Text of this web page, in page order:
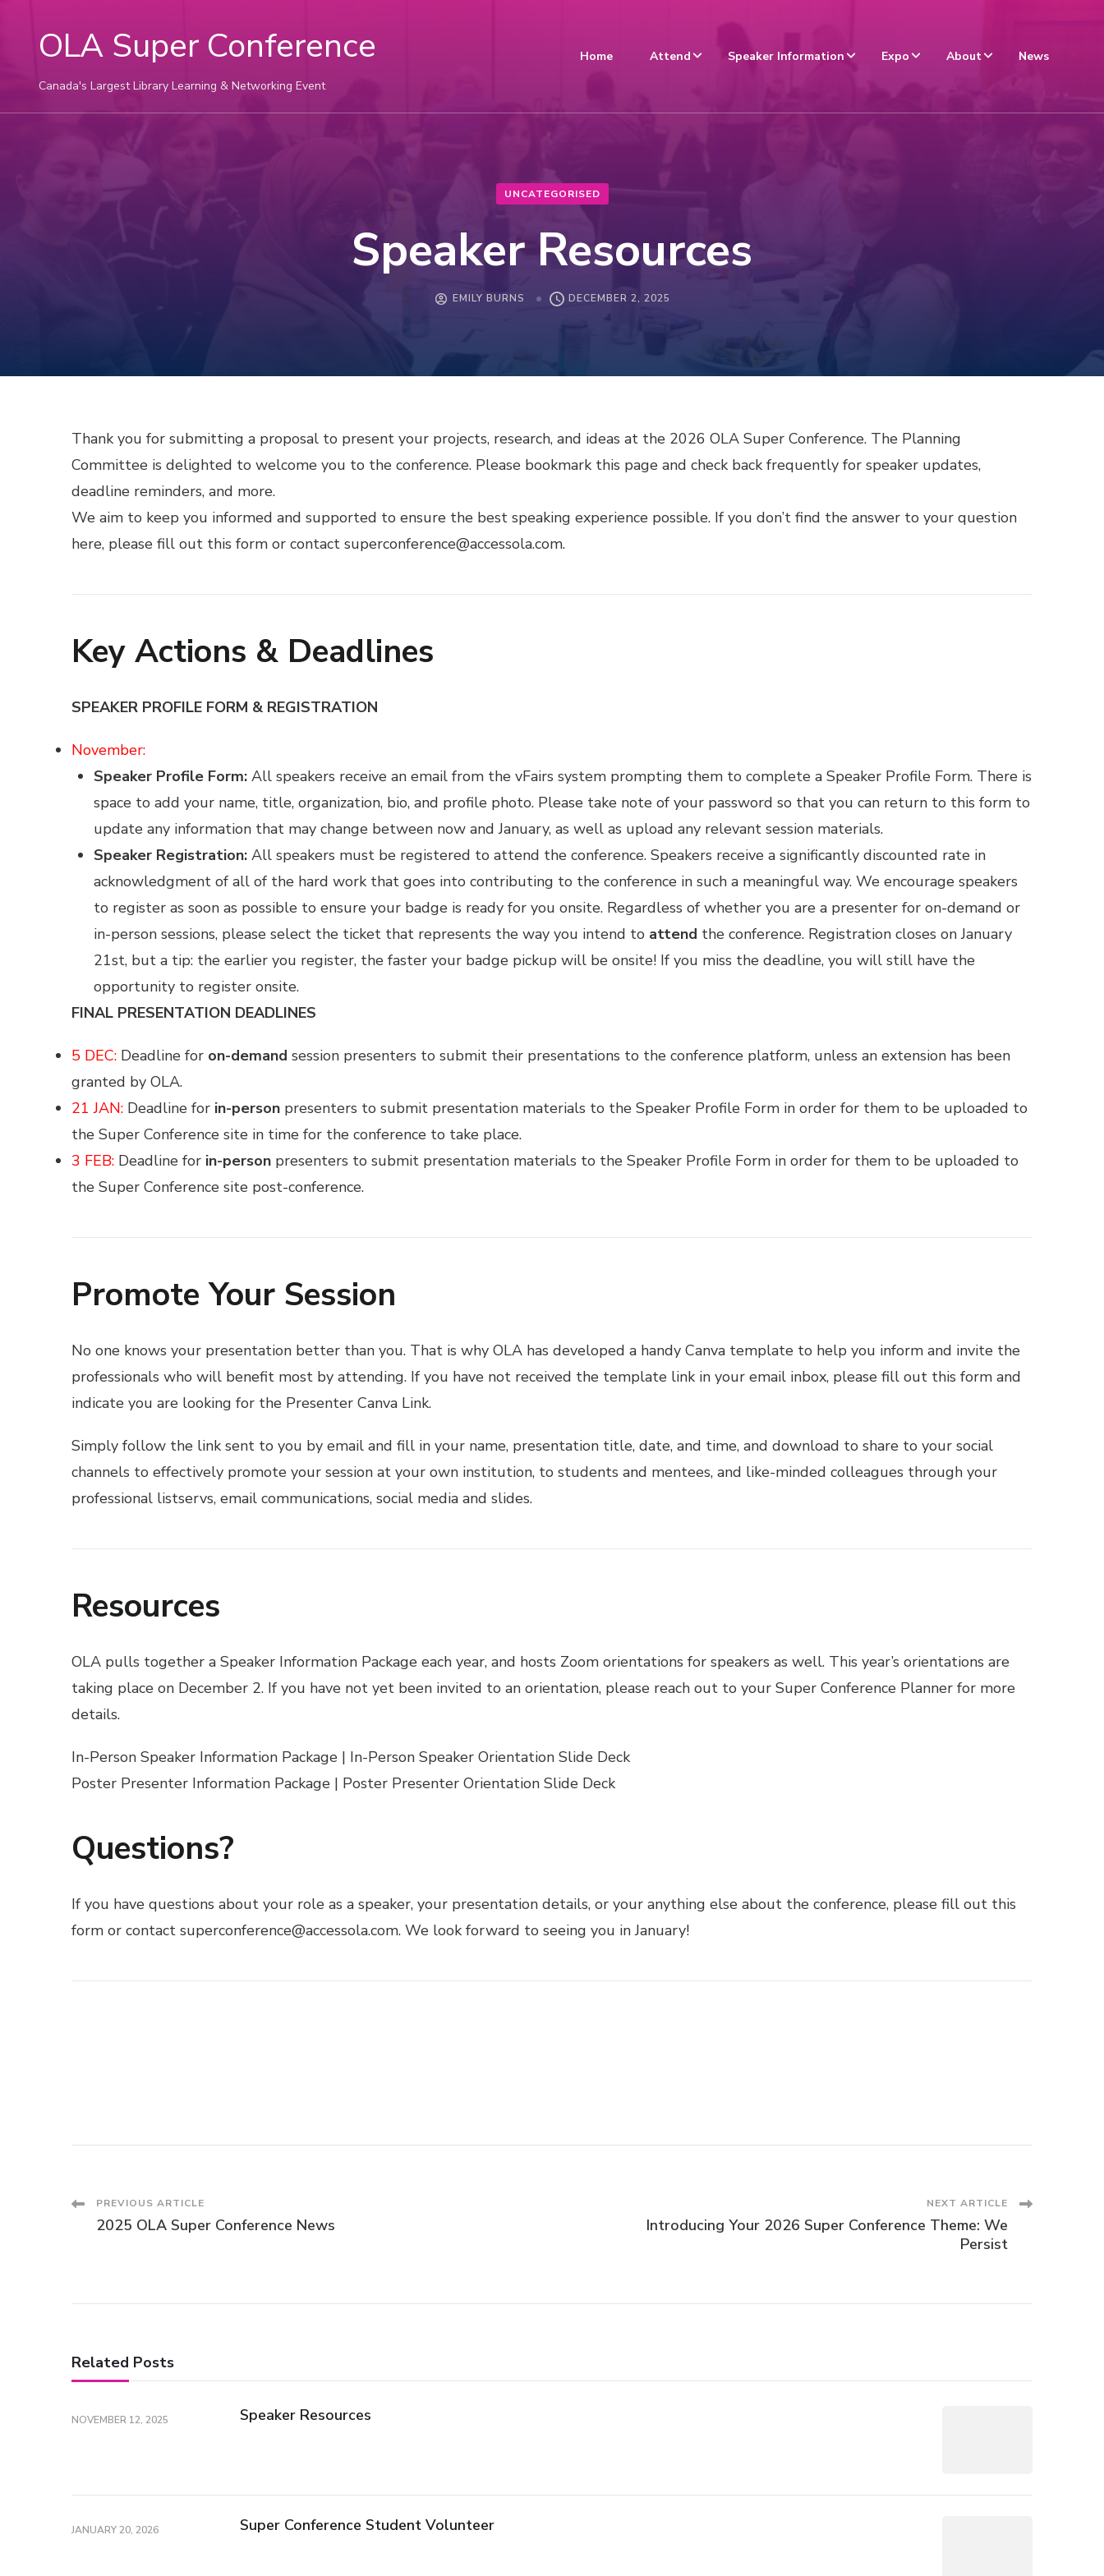
OLA Super Conference
Canada's Largest Library Learning & Networking Event
Home Attend Speaker Information Expo About News
UNCATEGORISED
Speaker Resources
EMILY BURNS DECEMBER 2, 2025
Thank you for submitting a proposal to present your projects, research, and ideas at the 2026 OLA Super Conference. The Planning
Committee is delighted to welcome you to the conference. Please bookmark this page and check back frequently for speaker updates,
deadline reminders, and more.
We aim to keep you informed and supported to ensure the best speaking experience possible. If you don’t find the answer to your question
here, please fill out this form or contact superconference@accessola.com.
Key Actions & Deadlines
SPEAKER PROFILE FORM & REGISTRATION
November:
Speaker Profile Form: All speakers receive an email from the vFairs system prompting them to complete a Speaker Profile Form. There is
space to add your name, title, organization, bio, and profile photo. Please take note of your password so that you can return to this form to
update any information that may change between now and January, as well as upload any relevant session materials.
Speaker Registration: All speakers must be registered to attend the conference. Speakers receive a significantly discounted rate in
acknowledgment of all of the hard work that goes into contributing to the conference in such a meaningful way. We encourage speakers
to register as soon as possible to ensure your badge is ready for you onsite. Regardless of whether you are a presenter for on-demand or
in-person sessions, please select the ticket that represents the way you intend to attend the conference. Registration closes on January
21st, but a tip: the earlier you register, the faster your badge pickup will be onsite! If you miss the deadline, you will still have the
opportunity to register onsite.
FINAL PRESENTATION DEADLINES
5 DEC: Deadline for on-demand session presenters to submit their presentations to the conference platform, unless an extension has been
granted by OLA.
21 JAN: Deadline for in-person presenters to submit presentation materials to the Speaker Profile Form in order for them to be uploaded to
the Super Conference site in time for the conference to take place.
3 FEB: Deadline for in-person presenters to submit presentation materials to the Speaker Profile Form in order for them to be uploaded to
the Super Conference site post-conference.
Promote Your Session
No one knows your presentation better than you. That is why OLA has developed a handy Canva template to help you inform and invite the
professionals who will benefit most by attending. If you have not received the template link in your email inbox, please fill out this form and
indicate you are looking for the Presenter Canva Link.
Simply follow the link sent to you by email and fill in your name, presentation title, date, and time, and download to share to your social
channels to effectively promote your session at your own institution, to students and mentees, and like-minded colleagues through your
professional listservs, email communications, social media and slides.
Resources
OLA pulls together a Speaker Information Package each year, and hosts Zoom orientations for speakers as well. This year’s orientations are
taking place on December 2. If you have not yet been invited to an orientation, please reach out to your Super Conference Planner for more
details.
In-Person Speaker Information Package | In-Person Speaker Orientation Slide Deck
Poster Presenter Information Package | Poster Presenter Orientation Slide Deck
Questions?
If you have questions about your role as a speaker, your presentation details, or your anything else about the conference, please fill out this
form or contact superconference@accessola.com. We look forward to seeing you in January!
Post
PREVIOUS ARTICLE
2025 OLA Super Conference News
NEXT ARTICLE
Introducing Your 2026 Super Conference Theme: We
Persist
Related Posts
NOVEMBER 12, 2025 Speaker Resources
JANUARY 20, 2026 Super Conference Student Volunteer